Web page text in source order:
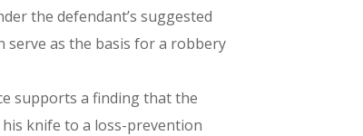
the defendant’s suggested
serve as the basis for a robbery
supports a finding that the
knife to a loss-prevention